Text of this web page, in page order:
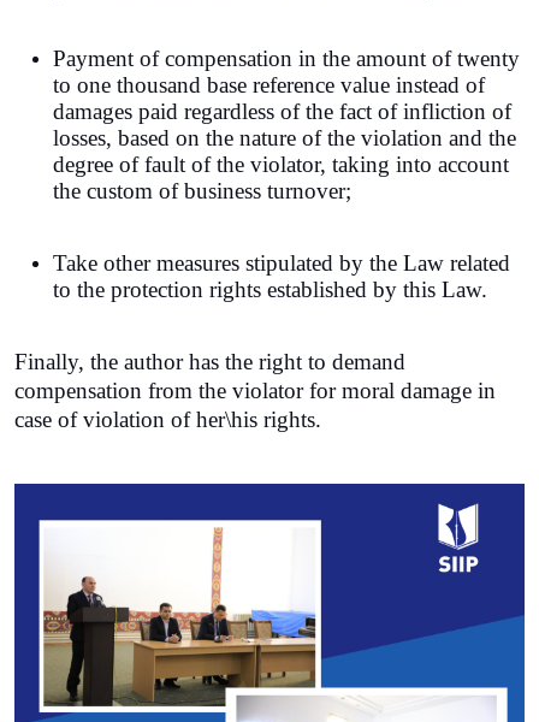
Payment of compensation in the amount of twenty
to one thousand base reference value instead of
damages paid regardless of the fact of infliction of
losses, based on the nature of the violation and the
degree of fault of the violator, taking into account
the custom of business turnover;
Take other measures stipulated by the Law related
to the protection rights established by this Law.
Finally, the author has the right to demand
compensation from the violator for moral damage in
case of violation of her\his rights.